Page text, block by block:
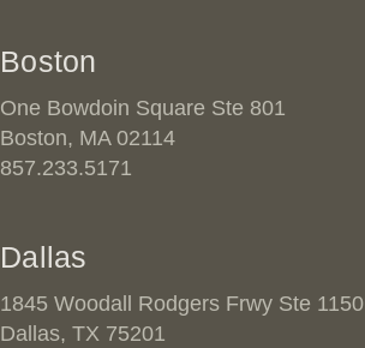
Boston
One Bowdoin Square Ste 801
Boston, MA 02114
857.233.5171
Dallas
1845 Woodall Rodgers Frwy Ste 1150
Dallas, TX 75201